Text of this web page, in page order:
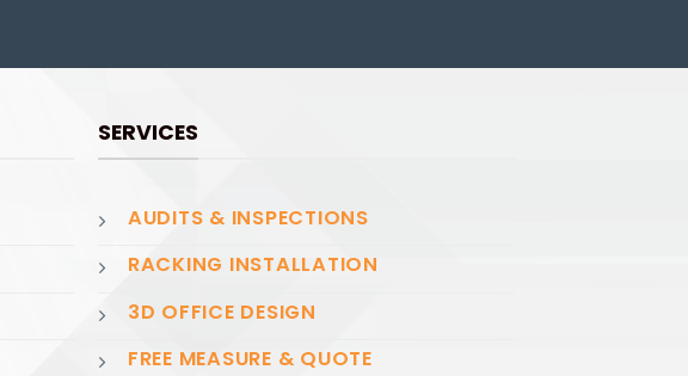
SERVICES
AUDITS & INSPECTIONS
RACKING INSTALLATION
3D OFFICE DESIGN
FREE MEASURE & QUOTE